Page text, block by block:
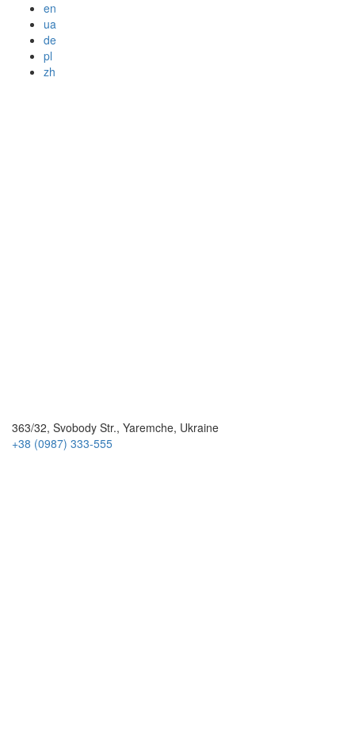
en
ua
de
pl
zh
363/32, Svobody Str., Yaremche, Ukraine
+38 (0987) 333-555